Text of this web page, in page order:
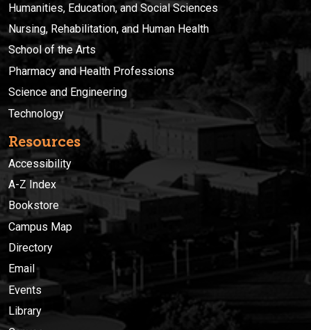
Humanities, Education, and Social Sciences
Nursing, Rehabilitation, and Human Health
School of the Arts
Pharmacy and Health Professions
Science and Engineering
Technology
Resources
Accessibility
A-Z Index
Bookstore
Campus Map
Directory
Email
Events
Library